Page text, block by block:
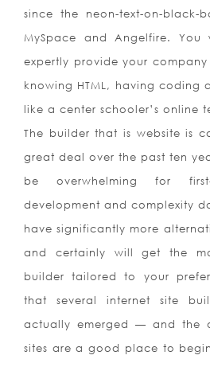
since the neon-text-on-black-
MySpace and Angelfire. You
expertly provide your
knowing HTML, having coding
like a center schooler’s online
The builder that is website is
great deal over the past ten
be overwhelming for
development and complexity
have significantly more
and certainly will get the
builder tailored to your
that several internet site
actually emerged — and the
sites are a good place to